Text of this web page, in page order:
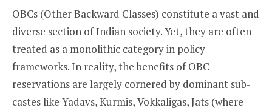
OBCs (Other Backward Classes) constitute a vast and
diverse section of Indian society. Yet, they are often
treated as a monolithic category in policy
frameworks. In reality, the benefits of OBC
reservations are largely cornered by dominant sub-
castes like Yadavs, Kurmis, Vokkaligas, Jats (where